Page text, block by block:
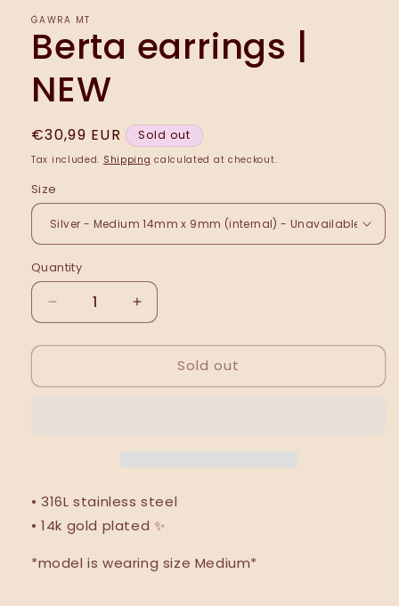
ĠAWRA MT
Berta earrings |
NEW
Regular
price
€30,99 EUR Sold out
Tax included. Shipping calculated at checkout.
Size
Quantity
Decrease
quantity
for
earrings
Increase
quantity
for
earrings
Sold out
• 316L stainless steel
• 14k gold plated ✨
*model is wearing size Medium*